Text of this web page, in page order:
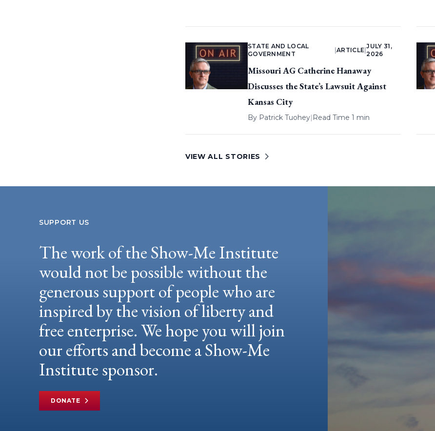
STATE AND LOCAL
GOVERNMENT
|ARTICLE |
JULY 31,
2026
Missouri AG Catherine Hanaway
Discusses the State’s Lawsuit Against
Kansas City
By Patrick Tuohey| Read Time 1 min
VIEW ALL STORIES
SUPPORT US
The work of the Show-Me Institute
would not be possible without the
generous support of people who are
inspired by the vision of liberty and
free enterprise. We hope you will join
our efforts and become a Show-Me
Institute sponsor.
DONATE